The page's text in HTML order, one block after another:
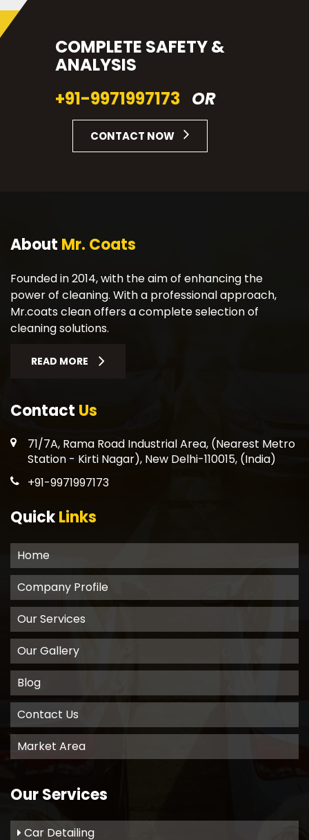
COMPLETE SAFETY &
ANALYSIS
+91-9971997173 OR
CONTACT NOW
About Mr. Coats
Founded in 2014, with the aim of enhancing the
power of cleaning. With a professional approach,
Mr.coats clean offers a complete selection of
cleaning solutions.
READ MORE
Contact Us
71/7A, Rama Road Industrial Area, (Nearest Metro
Station - Kirti Nagar), New Delhi-110015, (India)
+91-9971997173
QuickLinks
Home
Company Profile
Our Services
Our Gallery
Blog
Contact Us
Market Area
Our Services
Car Detailing